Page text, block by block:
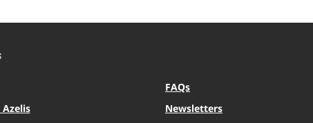
FAQs
Newsletters